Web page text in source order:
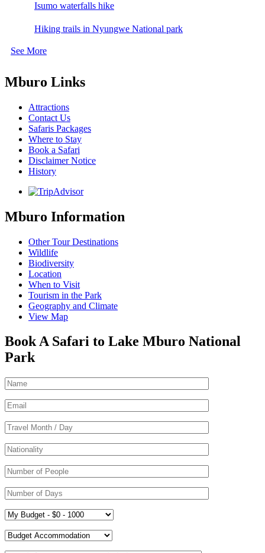
Isumo waterfalls hike
Hiking trails in Nyungwe National park
See More
Mburo Links
Attractions
Contact Us
Safaris Packages
Where to Stay
Book a Safari
Disclaimer Notice
History
Mburo Information
Other Tour Destinations
Wildlife
Biodiversity
Location
When to Visit
Tourism in the Park
Geography and Climate
View Map
Book A Safari to Lake Mburo National
Park